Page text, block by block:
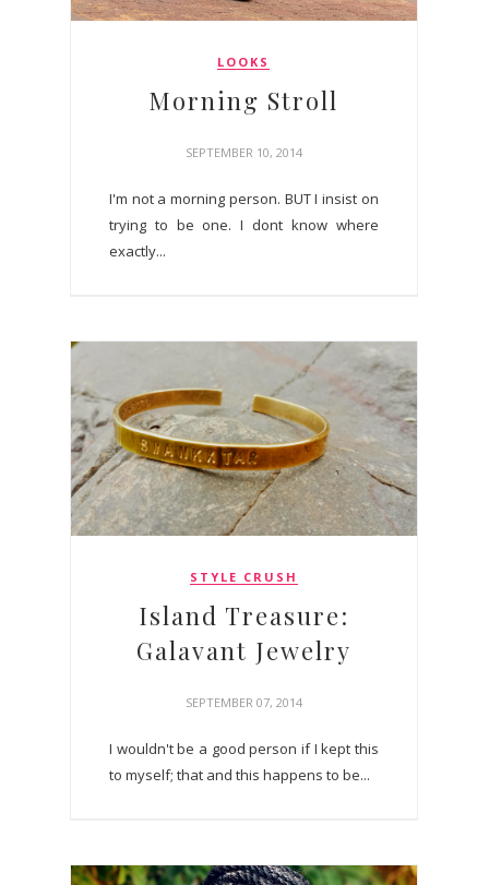
LOOKS
Morning Stroll
SEPTEMBER 10, 2014
I'm not a morning person. BUT I insist on
trying to be one. I dont know where
exactly...
STYLE CRUSH
Island Treasure:
Galavant Jewelry
SEPTEMBER 07, 2014
I wouldn't be a good person if I kept this
to myself; that and this happens to be...